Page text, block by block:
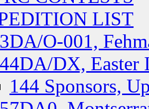
LIST
O-001,
DX, Easter
144 Sponsors,